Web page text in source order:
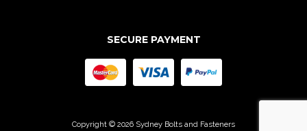
SECURE PAYMENT
Copyright © 2026 Sydney Bolts and Fasteners